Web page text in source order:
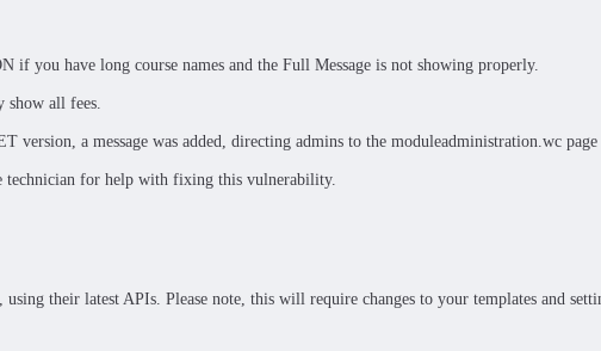
if you have long course names and the Full Message is not showing properly.
all fees.
a message was added, directing admins to the moduleadministration.wc page
technician for help with fixing this vulnerability.
their latest APIs. Please note, this will require changes to your templates and